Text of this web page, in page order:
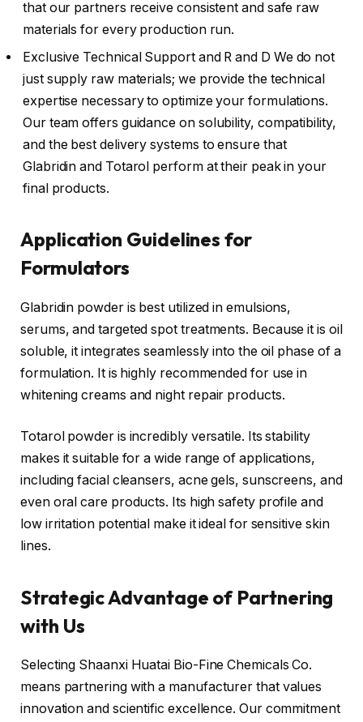
that our partners receive consistent and safe raw
materials for every production run.
Exclusive Technical Support and R and D We do not
just supply raw materials; we provide the technical
expertise necessary to optimize your formulations.
Our team offers guidance on solubility, compatibility,
and the best delivery systems to ensure that
Glabridin and Totarol perform at their peak in your
final products.
Application Guidelines for
Formulators
Glabridin powder is best utilized in emulsions,
serums, and targeted spot treatments. Because it is oil
soluble, it integrates seamlessly into the oil phase of a
formulation. It is highly recommended for use in
whitening creams and night repair products.
Totarol powder is incredibly versatile. Its stability
makes it suitable for a wide range of applications,
including facial cleansers, acne gels, sunscreens, and
even oral care products. Its high safety profile and
low irritation potential make it ideal for sensitive skin
lines.
Strategic Advantage of Partnering
with Us
Selecting Shaanxi Huatai Bio-Fine Chemicals Co.
means partnering with a manufacturer that values
innovation and scientific excellence. Our commitment